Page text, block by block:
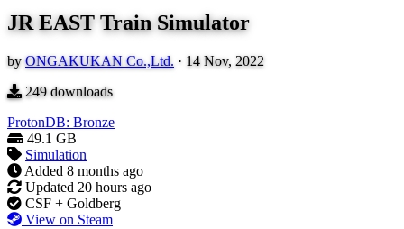
JR EAST Train Simulator
byONGAKUKAN Co.,Ltd. · 14 Nov, 2022
249downloads
ProtonDB: Bronze
49.1 GB
Simulation
Added 8 months ago
Updated 20 hours ago
CSF + Goldberg
View on Steam